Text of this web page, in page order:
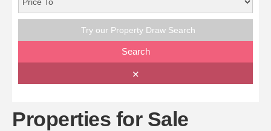
Try our Property Draw Search
Search
✕
Properties for Sale